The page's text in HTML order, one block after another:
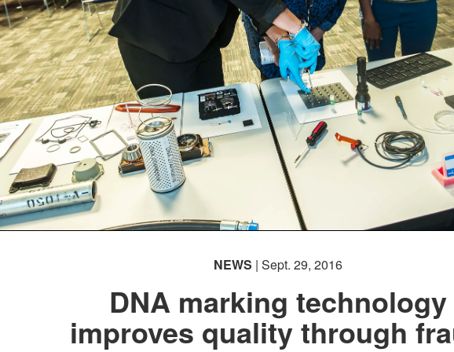
NEWS | Sept. 29, 2016
DNA marking technology
improves quality through